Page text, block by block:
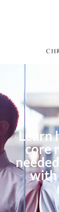
Learn
core
with